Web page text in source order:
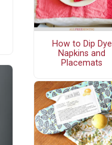
How to Dip Dye
Napkins and
Placemats